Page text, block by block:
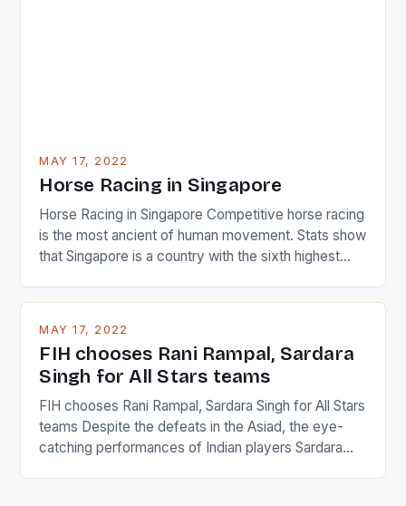
MAY 17, 2022
Horse Racing in Singapore
Horse Racing in Singapore Competitive horse racing
is the most ancient of human movement. Stats show
that Singapore is a country with the sixth highest
and foreigners make up 50% of the service sector.
in the county […]
MAY 17, 2022
FIH chooses Rani Rampal, Sardara
Singh for All Stars teams
FIH chooses Rani Rampal, Sardara Singh for All Stars
teams Despite the defeats in the Asiad, the eye-
catching performances of Indian players Sardara